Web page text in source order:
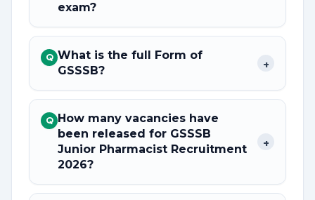
exam?
Q What is the full Form of
GSSSB?
+
Q How many vacancies have
been released for GSSSB
Junior Pharmacist Recruitment
2026?
+